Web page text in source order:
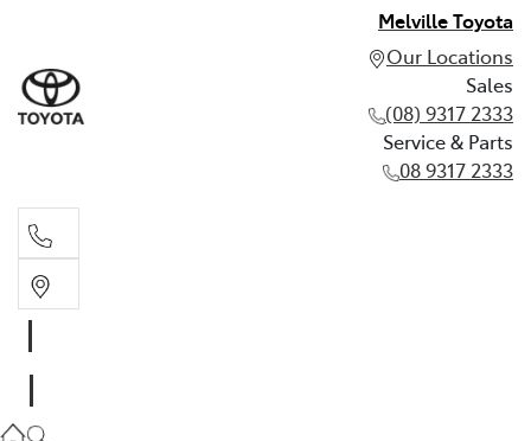
Melville Toyota
Our Locations
Sales
(08) 9317 2333
Service & Parts
08 9317 2333